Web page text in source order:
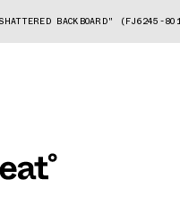
BACKBOARD" (FJ6245-